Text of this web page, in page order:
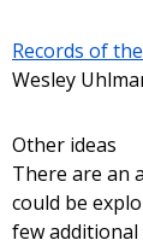
Records of
Wesley
Other ideas
There are an
could be
few additional